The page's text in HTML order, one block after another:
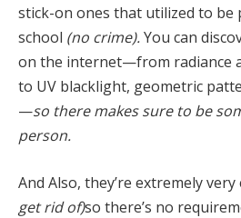
stick-on ones that utilized to
school (no crime).You can
on the internet—from radiance
to UV blacklight, geometric
—so there makes sure to be
person.
And Also, they’re extremely very
get rid of)so there’s no